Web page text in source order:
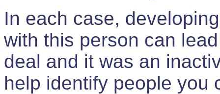
In each case,
with this person can
deal and it was an
help identify people you